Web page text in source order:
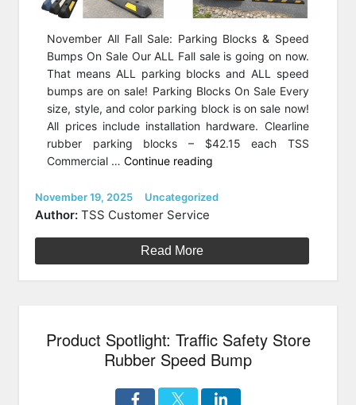
November All Fall Sale: Parking Blocks & Speed
Bumps On Sale Our ALL Fall sale is going on now.
That means ALL parking blocks and ALL speed
bumps are on sale! Parking Blocks On Sale Every
size, style, and color parking block is on sale now!
All prices include installation hardware. Clearline
rubber parking blocks – $42.15 each TSS
Commercial …Continue reading
Fall
&
Speed
Sale”
Posted
on
November 19, 2025 Categories
Uncategorized
Author: TSS Customer Service
Read More
Product Spotlight: Traffic Safety Store
Rubber Speed Bump